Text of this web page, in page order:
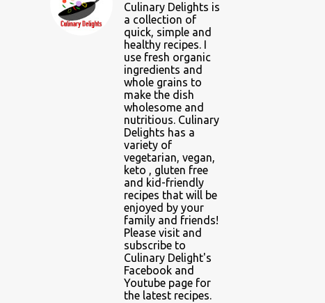
Culinary Delights is
a collection of
quick, simple and
healthy recipes. I
use fresh organic
ingredients and
whole grains to
make the dish
wholesome and
nutritious. Culinary
Delights has a
variety of
vegetarian, vegan,
keto , gluten free
and kid-friendly
recipes that will be
enjoyed by your
family and friends!
Please visit and
subscribe to
Culinary Delight's
Facebook and
Youtube page for
the latest recipes.